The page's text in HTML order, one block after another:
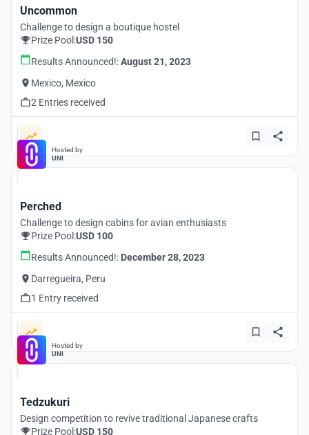
Uncommon
Challenge to design a boutique hostel
Prize Pool:USD 150
Results Announced!:August 21, 2023
Mexico, Mexico
2 Entries received
Hosted by
UNI
Perched
Challenge to design cabins for avian enthusiasts
Prize Pool:USD 100
Results Announced!: December 28, 2023
Darregueira, Peru
1 Entry received
Hosted by
UNI
Tedzukuri
Design competition to revive traditional Japanese crafts
Prize Pool:USD 150